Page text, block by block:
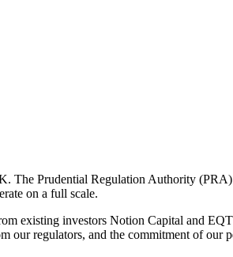
The Prudential Regulation Authority
on a full scale.
existing investors Notion Capital and
our regulators, and the commitment of our